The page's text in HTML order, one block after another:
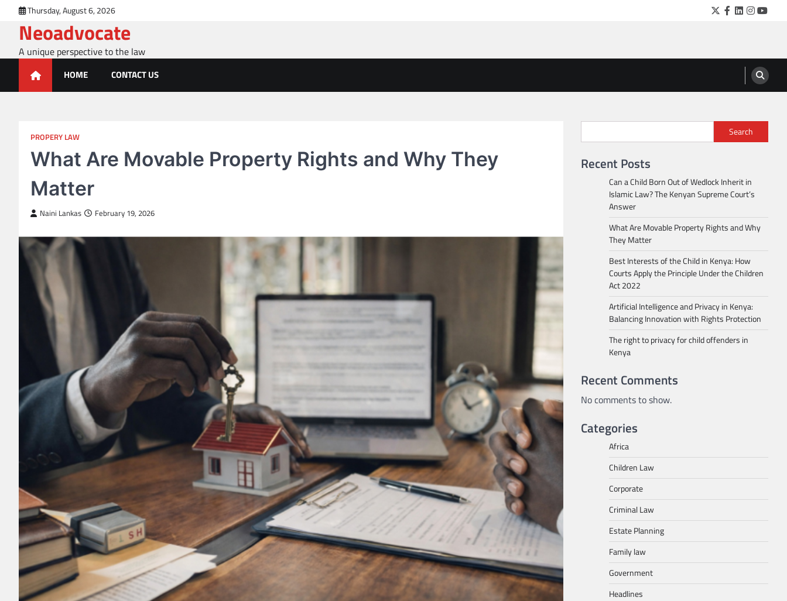
content
Thursday, August 6, 2026 Twitter
Facebook
LinkedIn
Neoadvocate
A unique perspective to the law
HOME CONTACT US
PROPERY LAW
What Are Movable Property Rights and Why They
Matter
Naini Lankas February 19, 2026
Search
Recent Posts
Can a Child Born Out of Wedlock Inherit in
Islamic Law? The Kenyan Supreme Court’s
Answer
What Are Movable Property Rights and Why
They Matter
Best Interests of the Child in Kenya: How
Courts Apply the Principle Under the Children
Act 2022
Artificial Intelligence and Privacy in Kenya:
Balancing Innovation with Rights Protection
The right to privacy for child offenders in
Kenya
Recent Comments
No comments to show.
Categories
Africa
Children Law
Corporate
Criminal Law
Estate Planning
Family law
Government
Headlines